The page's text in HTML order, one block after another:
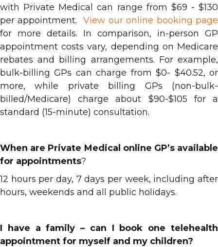
with Private Medical can range from $69 - $130
per appointment.View our online booking page
for more details. In comparison, in-person GP
appointment costs vary, depending on Medicare
rebates and billing arrangements. For example,
bulk-billing GPs can charge from $0- $40.52, or
more, while private billing GPs (non-bulk-
billed/Medicare) charge about $90-$105 for a
standard (15-minute) consultation.
When are Private Medical online GP’s available
for appointments?
12 hours per day, 7 days per week, including after
hours, weekends and all public holidays.
I have a family – can I book one telehealth
appointment for myself and my children?